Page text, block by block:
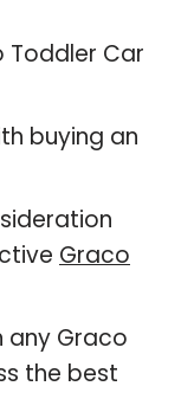
Toddler Car
buying an
Graco
any Graco
the best